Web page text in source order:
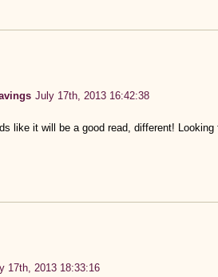
July 17th, 2013 16:42:38
like it will be a good read, different!
17th, 2013 18:33:16